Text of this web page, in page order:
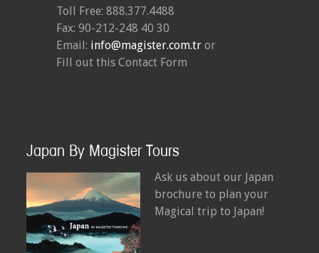
Toll Free: 888.377.4488
Fax: 90-212-248 40 30
Email: info@magister.com.tr or
Fill out this Contact Form
Japan By Magister Tours
Ask us about our Japan
brochure to plan your
Magical trip to Japan!